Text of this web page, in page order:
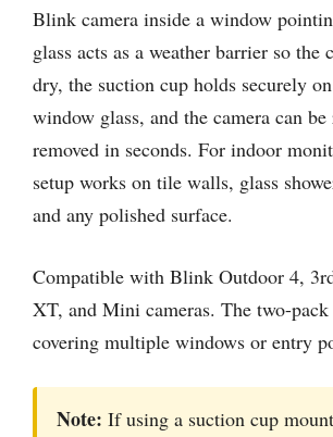
Blink camera inside a window
glass acts as a weather barrier so the
dry, the suction cup holds securely
window glass, and the camera can
removed in seconds. For indoor
setup works on tile walls, glass
and any polished surface.
Compatible with Blink Outdoor 4,
XT, and Mini cameras. The two-
covering multiple windows or entry
Note: If using a suction cup